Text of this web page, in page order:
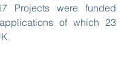
Projects were funded
of which 23